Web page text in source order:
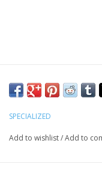
SPECIALIZED
Add to wishlist/Add to